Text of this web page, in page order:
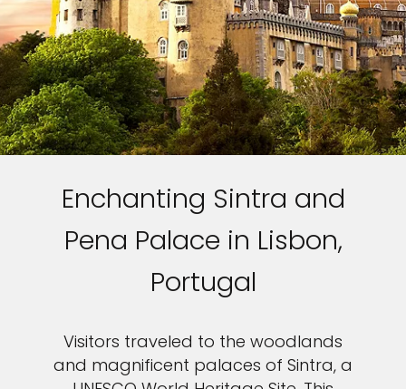
Enchanting Sintra and
Pena Palace in Lisbon,
Portugal
Visitors traveled to the woodlands
and magnificent palaces of Sintra, a